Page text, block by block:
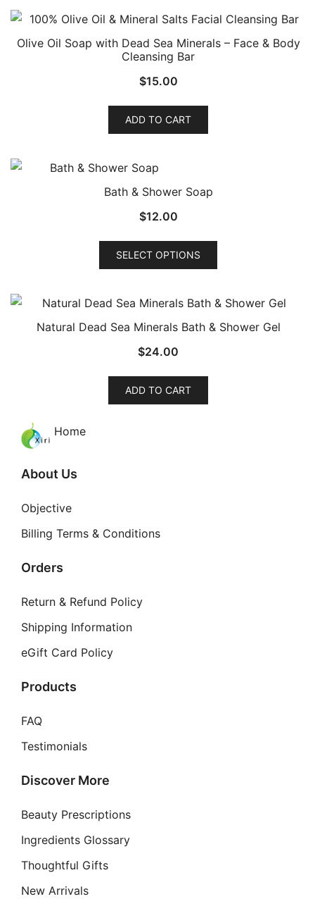
Olive Oil Soap with Dead Sea Minerals – Face & Body
Cleansing Bar
$15.00
ADD TO CART
Bath & Shower Soap
$12.00
SELECT OPTIONS
This
multiple
The
Natural Dead Sea Minerals Bath & Shower Gel
$24.00
ADD TO CART
Home
About Us
Objective
Billing Terms & Conditions
Orders
Return & Refund Policy
Shipping Information
eGift Card Policy
Products
FAQ
Testimonials
Discover More
Beauty Prescriptions
Ingredients Glossary
Thoughtful Gifts
New Arrivals